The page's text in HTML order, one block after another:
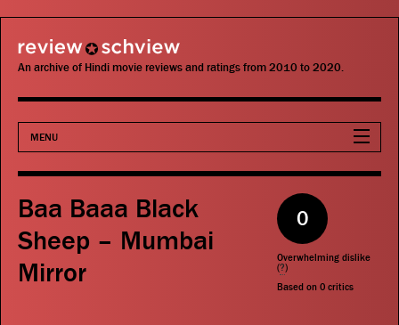
review schview
An archive of Hindi movie reviews and ratings from 2010 to 2020.
MENU
Movies
Actors
Directors
Baa Baaa Black
Sheep – Mumbai
Mirror
0
Overwhelming dislike
(?)
Based on 0 critics